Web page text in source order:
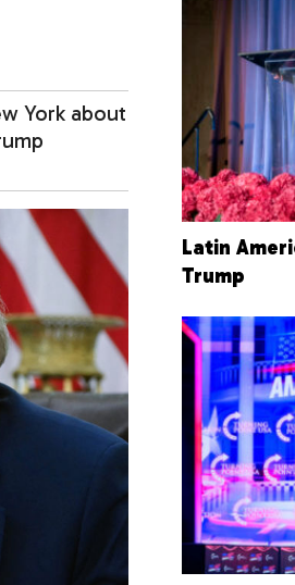
York about
Latin
Trump